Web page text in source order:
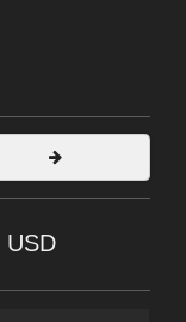
USD